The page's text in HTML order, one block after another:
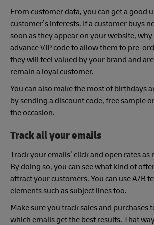
From customer data, you can get a good
customer’s interests. If a customer buys
soon as they appear on your website,
advance VIP code to allow them to pre-
they will feel valued by your brand and
remain a loyal customer.
You can also make the most of birthdays
by sending a discount code, free sample
the occasion.
Track all your emails
Track your emails’ click and open rates as
By doing so, you can see what kind of
attract your customers. You can use A/B
elements such as subject lines too.
Make sure you track sales and purchases
which emails get the best results. That